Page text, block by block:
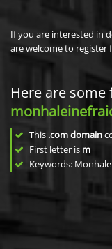
If you are interested in
are welcome to register
Here are
This .com domain
First letter is m
Keywords: